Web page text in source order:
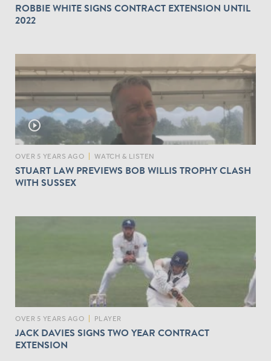
ROBBIE WHITE SIGNS CONTRACT EXTENSION UNTIL
2022
play_circle_outline
OVER 5 YEARS AGO WATCH & LISTEN
STUART LAW PREVIEWS BOB WILLIS TROPHY CLASH
WITH SUSSEX
OVER 5 YEARS AGO PLAYER
JACK DAVIES SIGNS TWO YEAR CONTRACT
EXTENSION